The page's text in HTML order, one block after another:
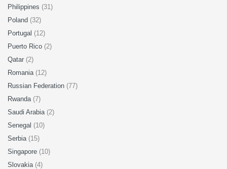
Philippines (31)
Poland (32)
Portugal (12)
Puerto Rico (2)
Qatar (2)
Romania (12)
Russian Federation (77)
Rwanda (7)
Saudi Arabia (2)
Senegal (10)
Serbia (15)
Singapore (10)
Slovakia (4)